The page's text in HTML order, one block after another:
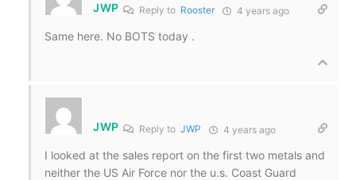
JWP Reply to Rooster 4 years ago
Same here. No BOTS today .
JWP Reply toJWP 4 years ago
I looked at the sales report on the first two metals and
neither the US Air Force nor the u.s. Coast Guard